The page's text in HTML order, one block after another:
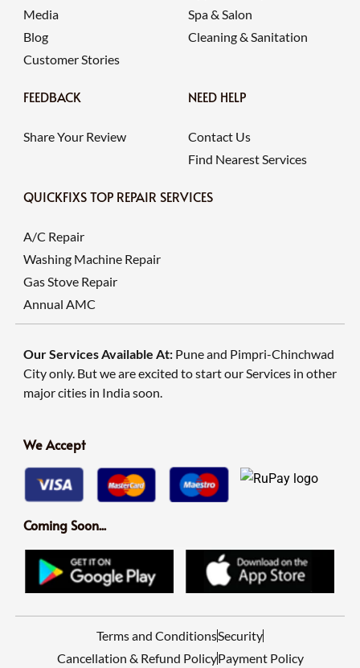
Media
Blog
Customer Stories
Spa & Salon
Cleaning & Sanitation
FEEDBACK
Share Your Review
NEED HELP
Contact Us
Find Nearest Services
QUICKFIXS TOP REPAIR SERVICES
A/C Repair
Washing Machine Repair
Gas Stove Repair
Annual AMC
Our Services Available At: Pune and Pimpri-Chinchwad
City only. But we are excited to start our Services in other
major cities in India soon.
We Accept
Coming Soon...
Terms and ConditionsSecurity
Cancellation & Refund PolicyPayment Policy